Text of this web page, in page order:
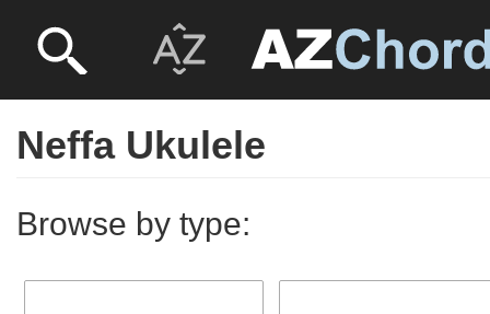
Neffa Ukulele
Browse by type: